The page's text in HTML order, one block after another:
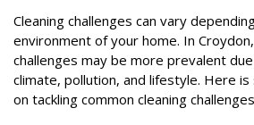
Cleaning challenges can vary
environment of your home. In
challenges may be more prevalent
climate, pollution, and lifestyle. Here
on tackling common cleaning